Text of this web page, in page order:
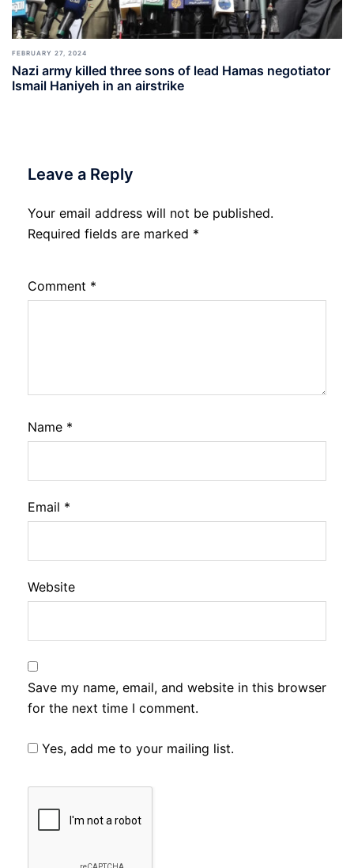
FEBRUARY 27, 2024
Nazi army killed three sons of lead Hamas negotiator
Ismail Haniyeh in an airstrike
Leave a Reply
Your email address will not be published.
Required fields are marked *
Comment *
Name *
Email *
Website
Save my name, email, and website in this browser
for the next time I comment.
Yes, add me to your mailing list.